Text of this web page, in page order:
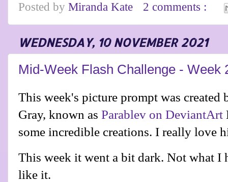
Posted by Miranda Kate 2 comments :
WEDNESDAY, 10 NOVEMBER 2021
Mid-Week Flash Challenge - Week
This week's picture prompt was created
Gray, known as Parablev on DeviantArt
some incredible creations. I really love
This week it went a bit dark. Not what
like it.